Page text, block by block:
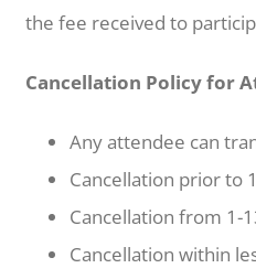
the fee received to
Cancellation Policy for
Any attendee can
Cancellation prior to
Cancellation from 1-
Cancellation within